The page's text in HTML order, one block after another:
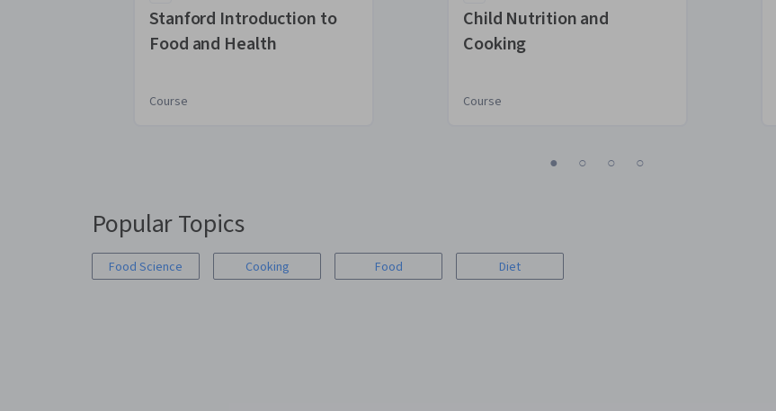
Stanford Introduction to
Food and Health
Course
Child Nutrition and
Cooking
Course
1 2 3 4
slide
1
Popular Topics
Food Science Cooking Food Diet